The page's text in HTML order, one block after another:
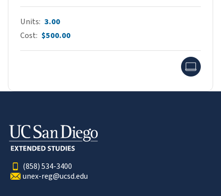
Units 3.00
Cost $500.00
(858) 534-3400
unex-reg@ucsd.edu